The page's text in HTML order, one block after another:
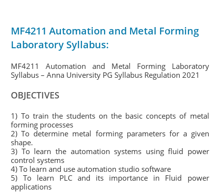
MF4211 Automation and Metal Forming
Laboratory Syllabus:
MF4211 Automation and Metal Forming Laboratory
Syllabus – Anna University PG Syllabus Regulation 2021
OBJECTIVES
1) To train the students on the basic concepts of metal
forming processes
2) To determine metal forming parameters for a given
shape.
3) To learn the automation systems using fluid power
control systems
4) To learn and use automation studio software
5) To learn PLC and its importance in Fluid power
applications